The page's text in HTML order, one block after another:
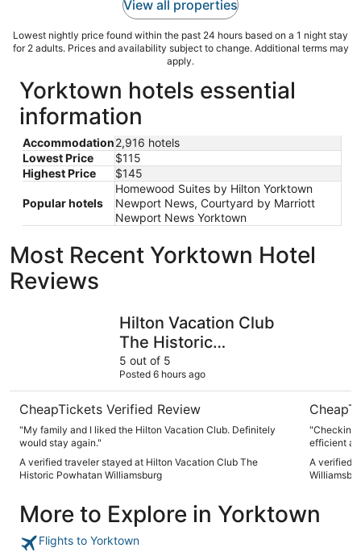
View all properties
Lowest nightly price found within the past 24 hours based on a 1 night stay
for 2 adults. Prices and availability subject to change. Additional terms may
apply.
Yorktown hotels essential
information
Accommodation2,916 hotels
Lowest Price
$115
Highest Price
$145
Popular hotels
Homewood Suites by Hilton Yorktown
Newport News, Courtyard by Marriott
Newport News Yorktown
Most Recent Yorktown Hotel
Reviews
Hilton Vacation Club
The Historic
Powhatan
Williamsburg
5 out of 5
Posted 6 hours ago
CheapTickets Verified Review
"My family and I liked the Hilton Vacation Club. Definitely
would stay again."
A verified traveler stayed at Hilton Vacation Club The
Historic Powhatan Williamsburg
"Checking
efficient
A verified
More to Explore in Yorktown
Flights to Yorktown